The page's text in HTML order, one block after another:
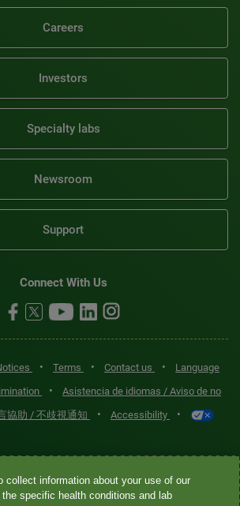
Careers
Investors
Specialty labs
Newsroom
Support
Connect With Us
• Terms • Contact us •
Language
•
Asistencia de idiomas / Aviso de no
協助 / 不歧視通知 • Accessibility •
used for services offered by Quest
and its affiliated companies. Quest
collect information about your use of our
specific health conditions and lab